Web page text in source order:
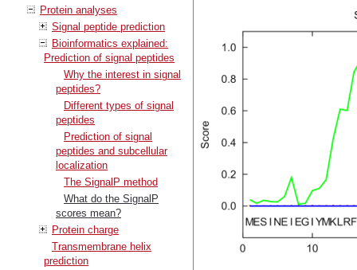
Protein analyses
Signal peptide prediction
Bioinformatics explained:
Prediction of signal peptides
Why the interest in signal
peptides?
Different types of signal
peptides
Prediction of signal
peptides and subcellular
localization
The SignalP method
What do the SignalP
scores mean?
Protein charge
Transmembrane helix
prediction